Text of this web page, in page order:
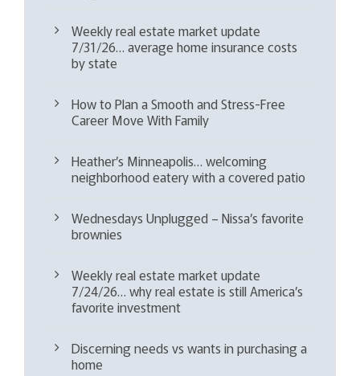
Weekly real estate market update
7/31/26… average home insurance costs
by state
How to Plan a Smooth and Stress-Free
Career Move With Family
Heather’s Minneapolis… welcoming
neighborhood eatery with a covered patio
Wednesdays Unplugged – Nissa’s favorite
brownies
Weekly real estate market update
7/24/26… why real estate is still America’s
favorite investment
Discerning needs vs wants in purchasing a
home